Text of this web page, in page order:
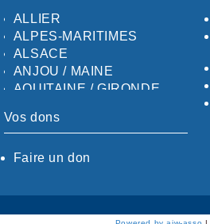
ALLIER
ALPES-MARITIMES
ALSACE
ANJOU / MAINE
AQUITAINE / GIRONDE
AUDE
CALVADOS-ORNE
Vos dons
Faire un don